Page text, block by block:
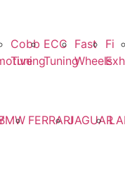
Cobb
Tuning
ECC
Tuning
Fast
Wheels
Fi
FERRARIJAGUAR